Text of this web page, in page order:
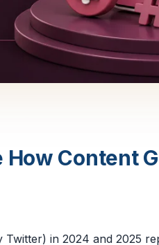
Content
in 2024 and 2025